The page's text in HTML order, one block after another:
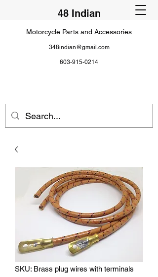
48 Indian
Motorcycle Parts and Accessories
348indian@gmail.com
603-915-0214
SKU: Brass plug wires with terminals